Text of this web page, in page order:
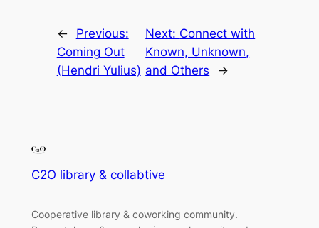
←
Previous:
Coming Out
(Hendri Yulius)
Next: Connect with
Known, Unknown,
and Others
→
C2O library & collabtive
Cooperative library & coworking community.